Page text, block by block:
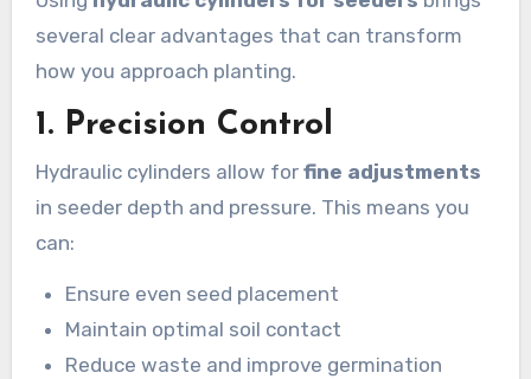
several clear advantages that can transform
how you approach planting.
1. Precision Control
Hydraulic cylinders allow for fine adjustments
in seeder depth and pressure. This means you
can:
Ensure even seed placement
Maintain optimal soil contact
Reduce waste and improve germination